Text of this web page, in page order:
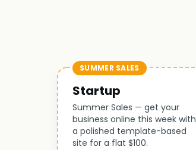
SUMMER SALES
Startup
Summer Sales — get your
business online this week with
a polished template-based
site for a flat $100.